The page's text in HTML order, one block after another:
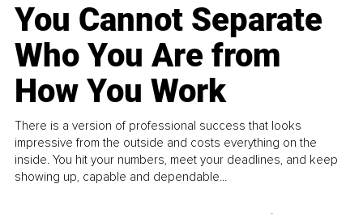
You Cannot Separate
Who You Are from
How You Work
There is a version of professional success that looks
impressive from the outside and costs everything on the
inside. You hit your numbers, meet your deadlines, and keep
showing up, capable and dependable...